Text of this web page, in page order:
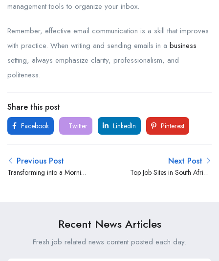
management tools to organize your inbox.
Remember, effective email communication is a skill that improves
with practice. When writing and sending emails in a business
setting, always emphasize clarity, professionalism, and
politeness.
Share this post
Facebook Twitter LinkedIn Pinterest
Previous Post
Transforming into a Morning
Next Post
Top Job Sites in South Africa:
Recent News Articles
Fresh job related news content posted each day.